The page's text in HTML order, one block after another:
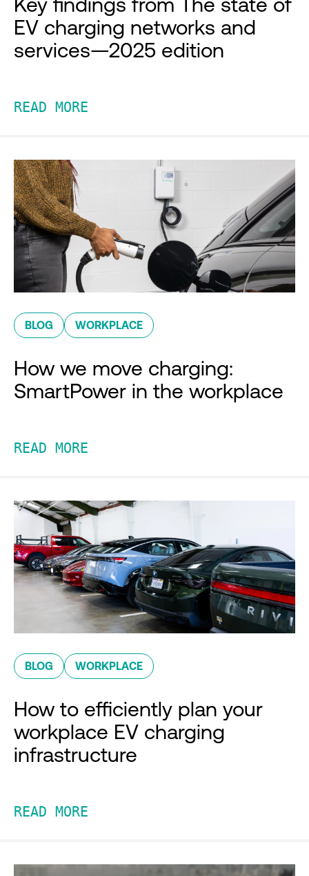
EV charging networks and
services—2025 edition
READ MORE
BLOG WORKPLACE
How we move charging:
SmartPower in the workplace
READ MORE
BLOG WORKPLACE
How to efficiently plan your
workplace EV charging
infrastructure
READ MORE